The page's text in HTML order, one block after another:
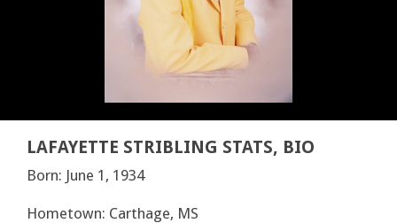
LAFAYETTE STRIBLING STATS, BIO
Born: June 1, 1934
Hometown: Carthage, MS